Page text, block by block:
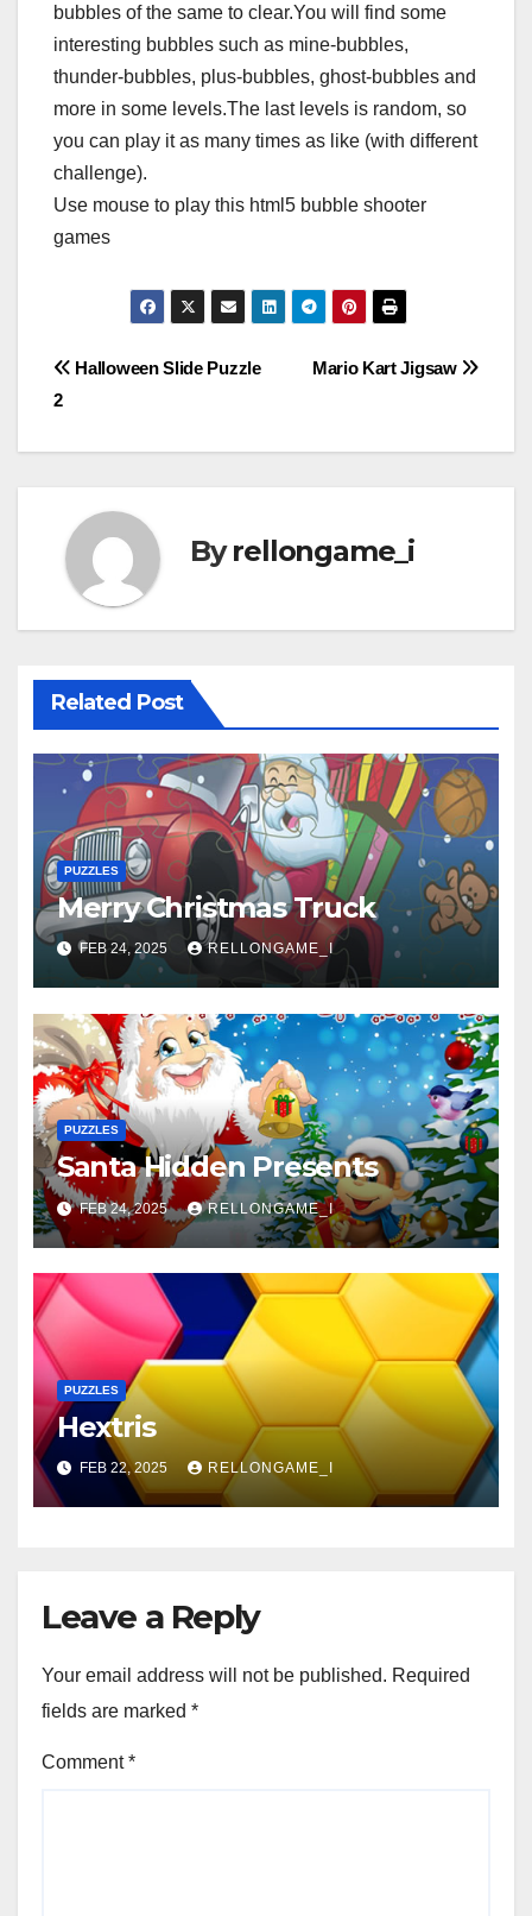
bubbles of the same to clear.You will find some
interesting bubbles such as mine-bubbles,
thunder-bubbles, plus-bubbles, ghost-bubbles and
more in some levels.The last levels is random, so
you can play it as many times as like (with different
challenge).
Use mouse to play this html5 bubble shooter
games
Post
Mario Kart Jigsaw
Halloween Slide Puzzle
2
Byrellongame_i
Related Post
PUZZLES
Merry Christmas Truck
FEB 24, 2025 RELLONGAME_I
PUZZLES
Santa Hidden Presents
FEB 24, 2025 RELLONGAME_I
PUZZLES
Hextris
FEB 22, 2025 RELLONGAME_I
Leave a Reply
Your email address will not be published. Required
fields are marked *
Comment*